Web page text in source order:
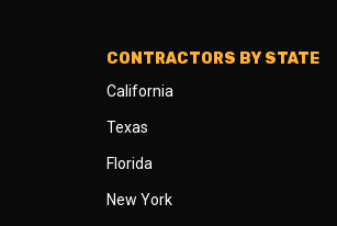
CONTRACTORS BY STATE
California
Texas
Florida
New York